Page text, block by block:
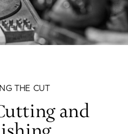
THE CUT
and